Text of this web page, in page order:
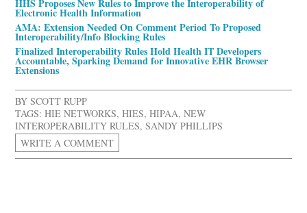
HHS Proposes New Rules to Improve the Interoperability of
Electronic Health Information
AMA: Extension Needed On Comment Period To Proposed
Interoperability/Info Blocking Rules
Finalized Interoperability Rules Hold Health IT Developers
Accountable, Sparking Demand for Innovative EHR Browser
Extensions
BYSCOTT RUPP
TAGS: HIE NETWORKS,HIES,HIPAA,NEW
INTEROPERABILITY RULES,SANDY PHILLIPS
WRITE A COMMENT